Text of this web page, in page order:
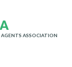
A
ASSOCIATION